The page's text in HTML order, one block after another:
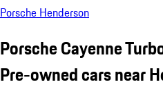
Porsche Henderson
Porsche Cayenne
Pre-owned cars near